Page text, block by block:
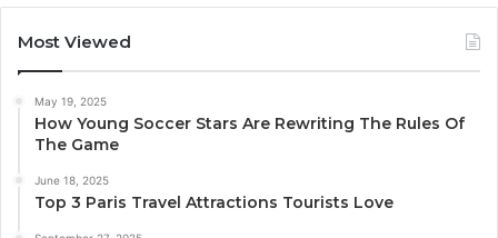
Most Viewed
May 19, 2025
How Young Soccer Stars Are Rewriting The Rules Of
The Game
June 18, 2025
Top 3 Paris Travel Attractions Tourists Love